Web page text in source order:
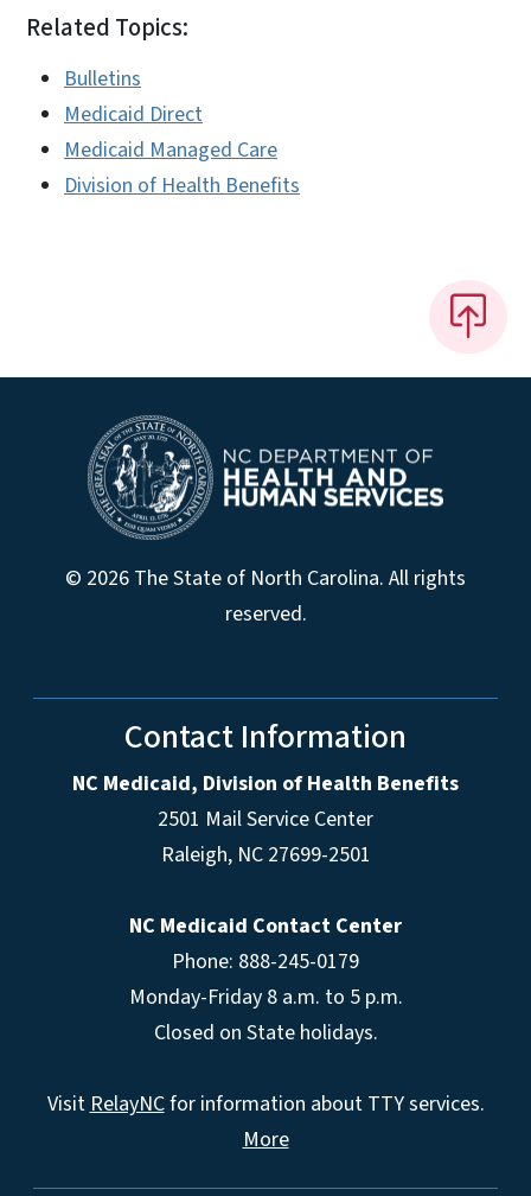
Related Topics:
Bulletins
Medicaid Direct
Medicaid Managed Care
Division of Health Benefits
© 2026 The State of North Carolina. All rights
reserved.
Contact Information
NC Medicaid, Division of Health Benefits
2501 Mail Service Center
Raleigh, NC 27699-2501
NC Medicaid Contact Center
Phone: 888-245-0179
Monday-Friday 8 a.m. to 5 p.m.
Closed on State holidays.
VisitRelayNCfor information about TTY services.
More